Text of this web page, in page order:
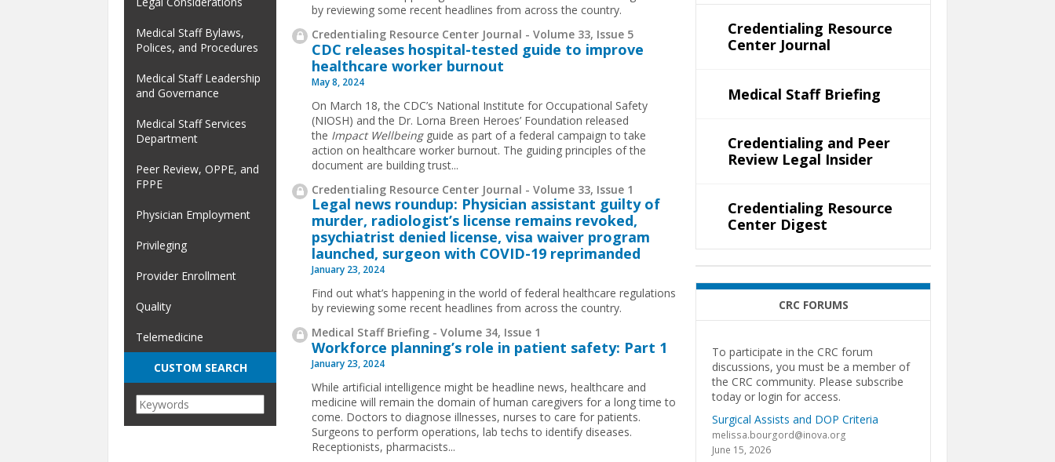
by reviewing some recent headlines from across the country.
Credentialing Resource Center Journal - Volume 33, Issue 5
CDC releases hospital-tested guide to improve
healthcare worker burnout
May 8, 2024
On March 18, the CDC’s National Institute for Occupational Safety
(NIOSH) and the Dr. Lorna Breen Heroes’ Foundation released
the Impact Wellbeing guide as part of a federal campaign to take
action on healthcare worker burnout. The guiding principles of the
document are building trust...
Credentialing Resource Center Journal - Volume 33, Issue 1
Legal news roundup: Physician assistant guilty of
murder, radiologist’s license remains revoked,
psychiatrist denied license, visa waiver program
launched, surgeon with COVID-19 reprimanded
January 23, 2024
Find out what’s happening in the world of federal healthcare regulations
by reviewing some recent headlines from across the country.
Medical Staff Briefing - Volume 34, Issue 1
Workforce planning’s role in patient safety: Part 1
January 23, 2024
While artificial intelligence might be headline news, healthcare and
medicine will remain the domain of human caregivers for a long time to
come. Doctors to diagnose illnesses, nurses to care for patients.
Surgeons to perform operations, lab techs to identify diseases.
Receptionists, pharmacists...
Medical Staff Bylaws,
Polices, and Procedures
Medical Staff Leadership
and Governance
Medical Staff Services
Department
Peer Review, OPPE, and
FPPE
Physician Employment
Privileging
Provider Enrollment
Quality
Telemedicine
CUSTOM SEARCH
Credentialing Resource
Center Journal
Medical Staff Briefing
Credentialing and Peer
Review Legal Insider
Credentialing Resource
Center Digest
CRC FORUMS
To participate in the CRC forum
discussions, you must be a member of
the CRC community. Please subscribe
today or login for access.
Surgical Assists and DOP Criteria
melissa.bourgord@inova.org
June 15, 2026